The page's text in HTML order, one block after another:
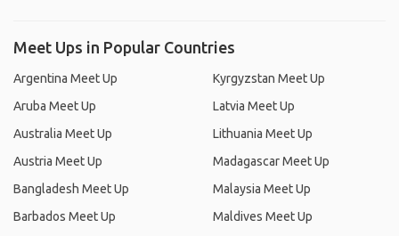
Meet Ups in Popular Countries
Argentina Meet Up
Aruba Meet Up
Australia Meet Up
Austria Meet Up
Bangladesh Meet Up
Barbados Meet Up
Kyrgyzstan Meet Up
Latvia Meet Up
Lithuania Meet Up
Madagascar Meet Up
Malaysia Meet Up
Maldives Meet Up